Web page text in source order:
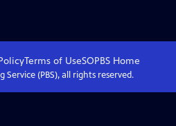
Terms of UseSOPBS Home
Service (PBS), all rights reserved.